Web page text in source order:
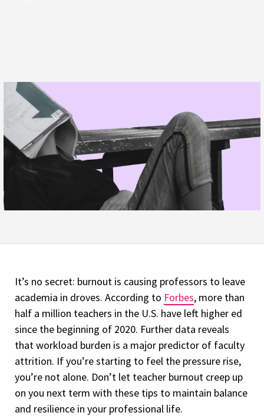
It’s no secret: burnout is causing professors to leave
academia in droves. According to Forbes, more than
half a million teachers in the U.S. have left higher ed
since the beginning of 2020. Further data reveals
that workload burden is a major predictor of faculty
attrition. If you’re starting to feel the pressure rise,
you’re not alone. Don’t let teacher burnout creep up
on you next term with these tips to maintain balance
and resilience in your professional life.